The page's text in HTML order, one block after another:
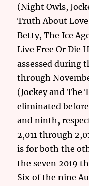
(Night Owls,
Truth About
Betty, The Ice
Live Free Or Die
assessed during
through
(Jockey and The
eliminated
and ninth,
2,011 through
is for both the
the seven 2019
Six of the nine